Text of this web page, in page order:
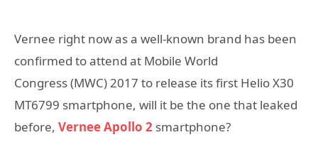
Vernee right now as a well-known brand has been
confirmed to attend at Mobile World
Congress (MWC) 2017 to release its first Helio X30
MT6799 smartphone, will it be the one that leaked
before, Vernee Apollo 2 smartphone?